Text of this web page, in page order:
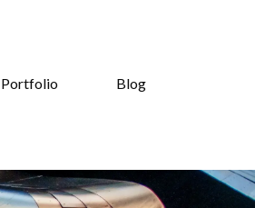
Portfolio Blog